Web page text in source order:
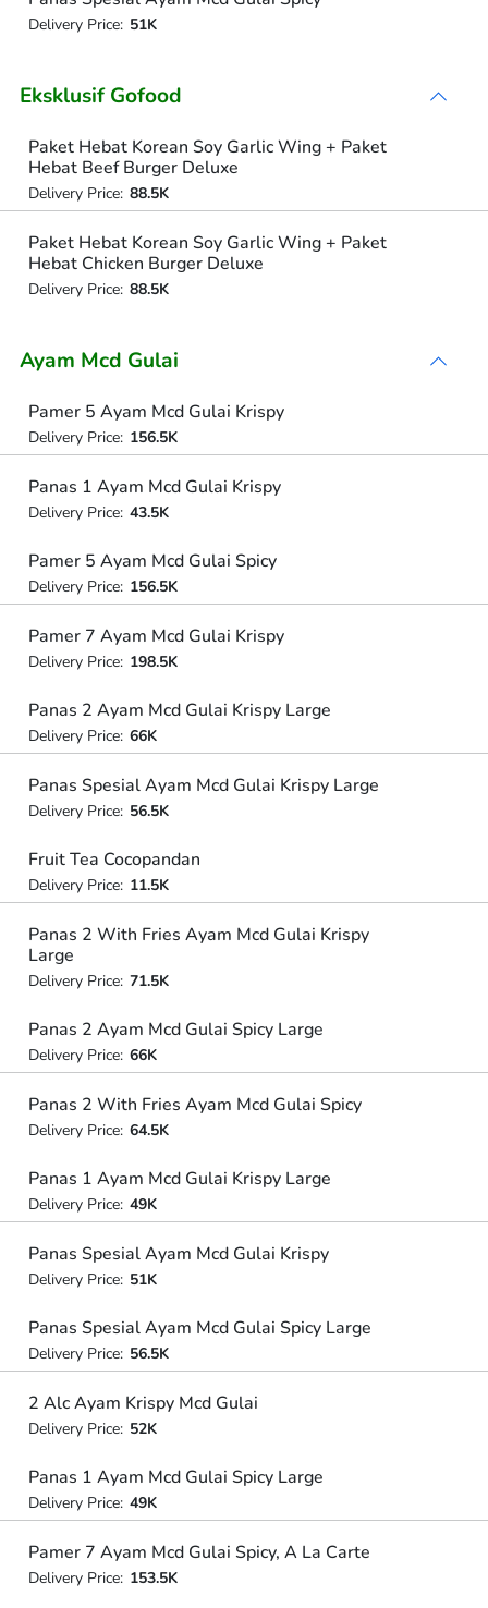
Delivery Price: 51K
Eksklusif Gofood
Paket Hebat Korean Soy Garlic Wing + Paket
Hebat Beef Burger Deluxe
Delivery Price: 88.5K
Paket Hebat Korean Soy Garlic Wing + Paket
Hebat Chicken Burger Deluxe
Delivery Price: 88.5K
Ayam Mcd Gulai
Pamer 5 Ayam Mcd Gulai Krispy
Delivery Price: 156.5K
Panas 1 Ayam Mcd Gulai Krispy
Delivery Price: 43.5K
Pamer 5 Ayam Mcd Gulai Spicy
Delivery Price: 156.5K
Pamer 7 Ayam Mcd Gulai Krispy
Delivery Price: 198.5K
Panas 2 Ayam Mcd Gulai Krispy Large
Delivery Price: 66K
Panas Spesial Ayam Mcd Gulai Krispy Large
Delivery Price: 56.5K
Fruit Tea Cocopandan
Delivery Price: 11.5K
Panas 2 With Fries Ayam Mcd Gulai Krispy
Large
Delivery Price: 71.5K
Panas 2 Ayam Mcd Gulai Spicy Large
Delivery Price: 66K
Panas 2 With Fries Ayam Mcd Gulai Spicy
Delivery Price: 64.5K
Panas 1 Ayam Mcd Gulai Krispy Large
Delivery Price: 49K
Panas Spesial Ayam Mcd Gulai Krispy
Delivery Price: 51K
Panas Spesial Ayam Mcd Gulai Spicy Large
Delivery Price: 56.5K
2 Alc Ayam Krispy Mcd Gulai
Delivery Price: 52K
Panas 1 Ayam Mcd Gulai Spicy Large
Delivery Price: 49K
Pamer 7 Ayam Mcd Gulai Spicy, A La Carte
Delivery Price: 153.5K